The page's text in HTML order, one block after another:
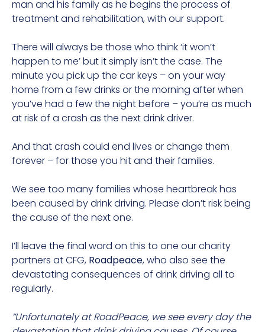
man and his family as he begins the process of
treatment and rehabilitation, with our support.
There will always be those who think ‘it won’t
happen to me’ but it simply isn’t the case. The
minute you pick up the car keys – on your way
home from a few drinks or the morning after when
you’ve had a few the night before – you’re as much
at risk of a crash as the next drink driver.
And that crash could end lives or change them
forever – for those you hit and their families.
We see too many families whose heartbreak has
been caused by drink driving. Please don’t risk being
the cause of the next one.
I’ll leave the final word on this to one our charity
partners at CFG, Roadpeace, who also see the
devastating consequences of drink driving all to
regularly.
“Unfortunately at RoadPeace, we see every day the